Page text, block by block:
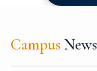
Campus News